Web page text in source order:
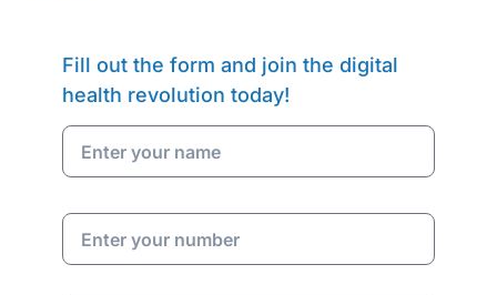
Fill out the form and join the digital
health revolution today!